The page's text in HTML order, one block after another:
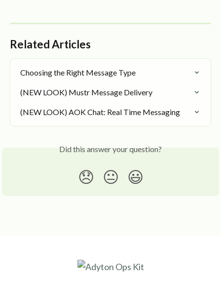
Related Articles
Choosing the Right Message Type
(NEW LOOK) Mustr Message Delivery
(NEW LOOK) AOK Chat: Real Time Messaging
Did this answer your question?
😞 😐 😃